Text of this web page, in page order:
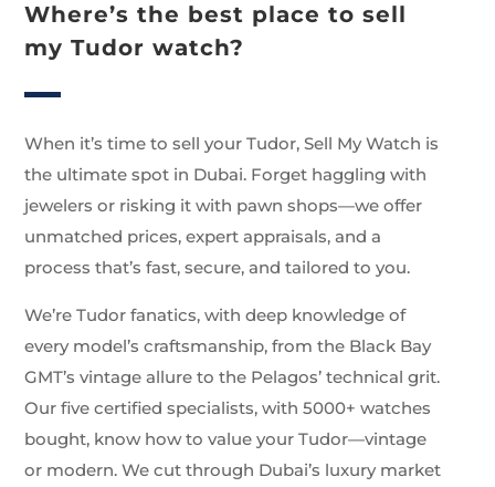
Where’s the best place to sell
my Tudor watch?
When it’s time to sell your Tudor, Sell My Watch is
the ultimate spot in Dubai. Forget haggling with
jewelers or risking it with pawn shops—we offer
unmatched prices, expert appraisals, and a
process that’s fast, secure, and tailored to you.
We’re Tudor fanatics, with deep knowledge of
every model’s craftsmanship, from the Black Bay
GMT’s vintage allure to the Pelagos’ technical grit.
Our five certified specialists, with 5000+ watches
bought, know how to value your Tudor—vintage
or modern. We cut through Dubai’s luxury market